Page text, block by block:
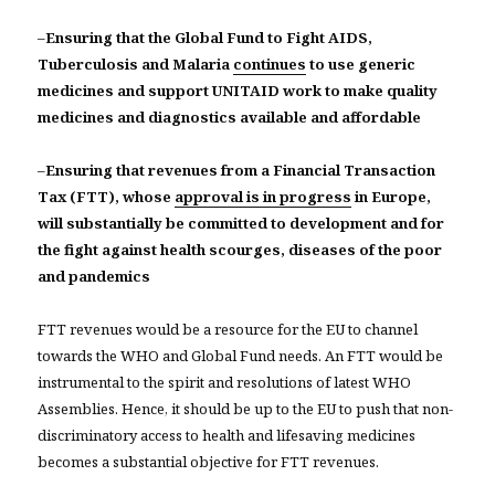
–Ensuring that the Global Fund to Fight AIDS,
Tuberculosis and Malaria continues to use generic
medicines and support UNITAID work to make quality
medicines and diagnostics available and affordable
–Ensuring that revenues from a Financial Transaction
Tax (FTT), whose approval is in progress in Europe,
will substantially be committed to development and for
the fight against health scourges, diseases of the poor
and pandemics
FTT revenues would be a resource for the EU to channel
towards the WHO and Global Fund needs. An FTT would be
instrumental to the spirit and resolutions of latest WHO
Assemblies. Hence, it should be up to the EU to push that non-
discriminatory access to health and lifesaving medicines
becomes a substantial objective for FTT revenues.